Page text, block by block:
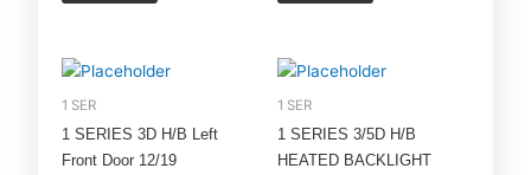
1 SER
1 SERIES 3D H/B Left
Front Door 12/19
1 SER
1 SERIES 3/5D H/B
HEATED BACKLIGHT